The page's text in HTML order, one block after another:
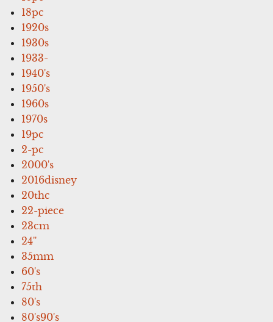
18pc
1920s
1930s
1933-
1940's
1950's
1960s
1970s
19pc
2-pc
2000's
2016disney
20thc
22-piece
23cm
24''
35mm
60's
75th
80's
80's90's